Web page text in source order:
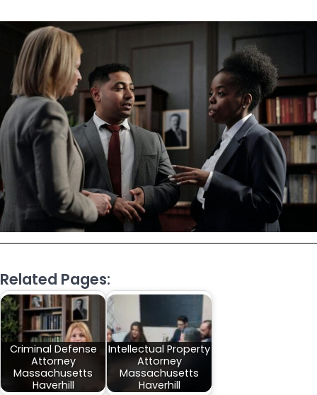
Related Pages:
Criminal Defense
Attorney
Massachusetts
Haverhill
Intellectual Property
Attorney
Massachusetts
Haverhill